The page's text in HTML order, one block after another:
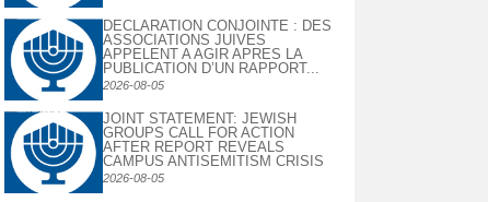
DECLARATION CONJOINTE : DES
ASSOCIATIONS JUIVES
APPELENT A AGIR APRES LA
PUBLICATION D’UN RAPPORT...
2026-08-05
JOINT STATEMENT: JEWISH
GROUPS CALL FOR ACTION
AFTER REPORT REVEALS
CAMPUS ANTISEMITISM CRISIS
2026-08-05